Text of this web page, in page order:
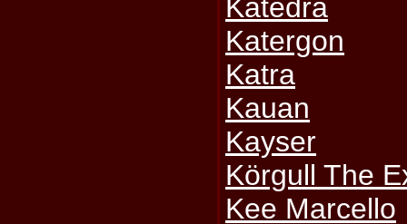
Katedra
Katergon
Katra
Kauan
Kayser
Körgull The
Kee Marcello